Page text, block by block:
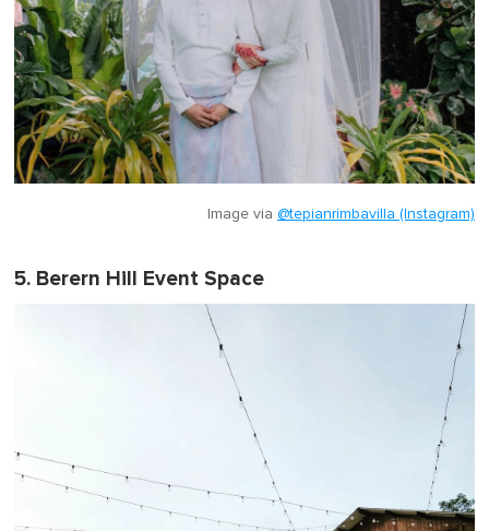
Image via @tepianrimbavilla (Instagram)
5. Berern Hill Event Space